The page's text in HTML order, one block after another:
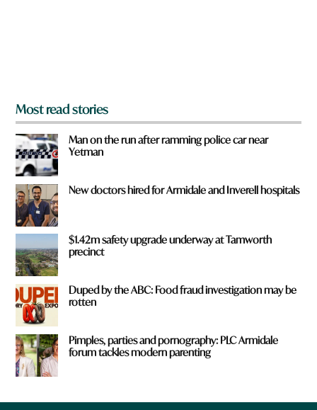
Most read stories
Man on the run after ramming police car near
Yetman
New doctors hired for Armidale and Inverell hospitals
$1.42m safety upgrade underway at Tamworth
precinct
Duped by the ABC: Food fraud investigation may be
rotten
Pimples, parties and pornography: PLC Armidale
forum tackles modern parenting